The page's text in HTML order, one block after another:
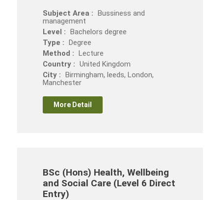
Subject Area : Bussiness and
management
Level : Bachelors degree
Type : Degree
Method : Lecture
Country : United Kingdom
City : Birmingham, leeds, London,
Manchester
More Detail
BSc (Hons) Health, Wellbeing
and Social Care (Level 6 Direct
Entry)